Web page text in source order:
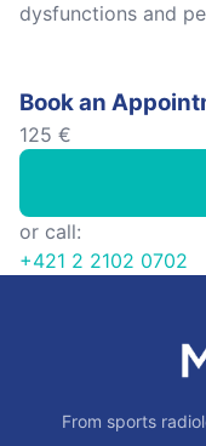
dysfunctions and
Book an
125 €
or call:
+421 2 2102 0702
From sports